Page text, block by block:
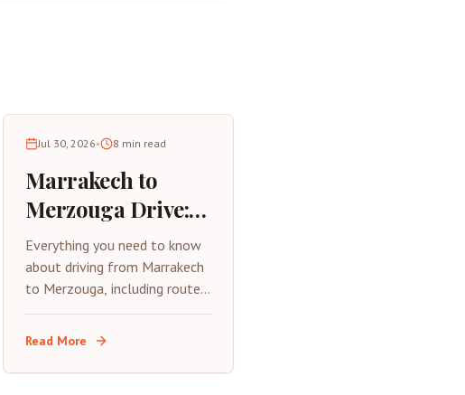
Jul 30, 2026• 8 min read
Marrakech to
Merzouga Drive:
Complete Road
Trip Guide 2026
Everything you need to know
about driving from Marrakech
to Merzouga, including routes,
stops, tips, and what to
expect on this epic Moroccan
Read More